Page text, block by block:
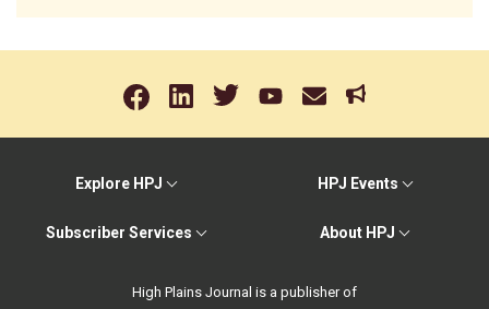
Explore HPJ HPJ Events
Subscriber Services About HPJ
High Plains Journal is a publisher of